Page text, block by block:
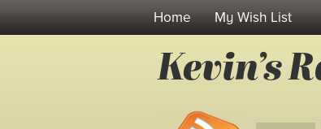
Home My Wish List
Kevin’s